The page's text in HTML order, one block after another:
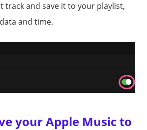
track and save it to your playlist,
and time.
your Apple Music to